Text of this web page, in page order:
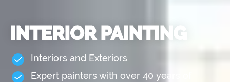
INTERIOR PAINTING
Interiors and Exteriors
Expert painters with over 40 years of